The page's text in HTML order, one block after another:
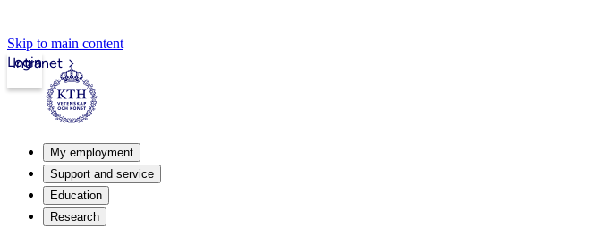
Skip to main content
Intranet
Login
My employment
Support and service
Education
Research